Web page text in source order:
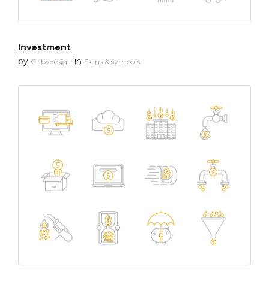
Investment
by Cubydesign in Signs & symbols